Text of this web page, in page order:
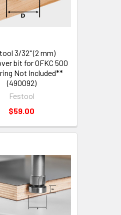
3/32" (2 mm)
bit for OFKC 500
Not Included**
(490092)
Festool
$59.00